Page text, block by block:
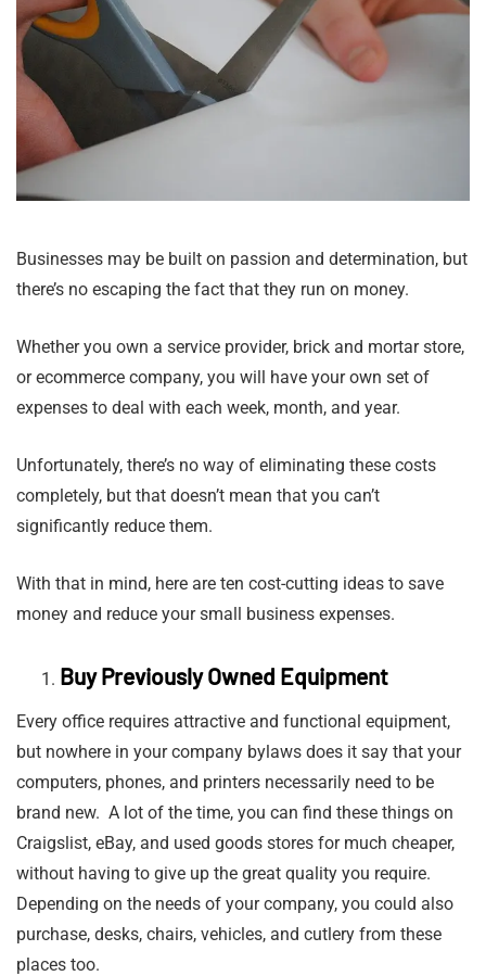
Businesses may be built on passion and determination, but
there’s no escaping the fact that they run on money.
Whether you own a service provider, brick and mortar store,
or ecommerce company, you will have your own set of
expenses to deal with each week, month, and year.
Unfortunately, there’s no way of eliminating these costs
completely, but that doesn’t mean that you can’t
significantly reduce them.
With that in mind, here are ten cost-cutting ideas to save
money and reduce your small business expenses.
Buy Previously Owned Equipment
Every office requires attractive and functional equipment,
but nowhere in your company bylaws does it say that your
computers, phones, and printers necessarily need to be
brand new. A lot of the time, you can find these things on
Craigslist, eBay, and used goods stores for much cheaper,
without having to give up the great quality you require.
Depending on the needs of your company, you could also
purchase, desks, chairs, vehicles, and cutlery from these
places too.